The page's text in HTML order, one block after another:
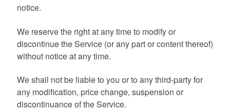
notice.
We reserve the right at any time to modify or
discontinue the Service (or any part or content thereof)
without notice at any time.
We shall not be liable to you or to any third-party for
any modification, price change, suspension or
discontinuance of the Service.